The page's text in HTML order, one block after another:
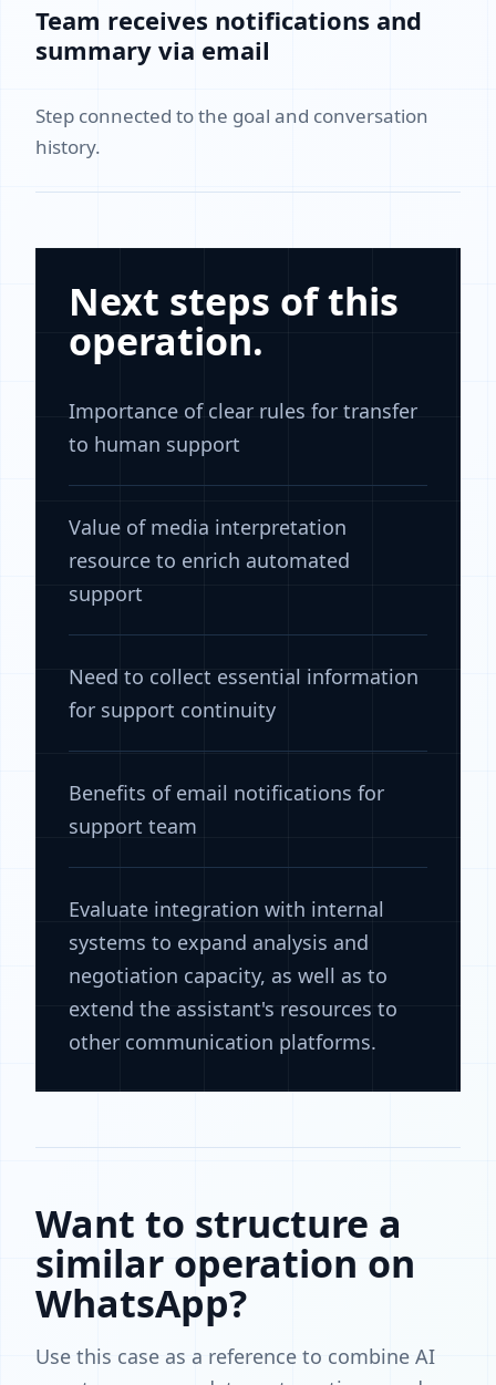
Team receives notifications and
summary via email
Step connected to the goal and conversation
history.
Next steps of this
operation.
Importance of clear rules for transfer
to human support
Value of media interpretation
resource to enrich automated
support
Need to collect essential information
for support continuity
Benefits of email notifications for
support team
Evaluate integration with internal
systems to expand analysis and
negotiation capacity, as well as to
extend the assistant's resources to
other communication platforms.
Want to structure a
similar operation on
WhatsApp?
Use this case as a reference to combine AI